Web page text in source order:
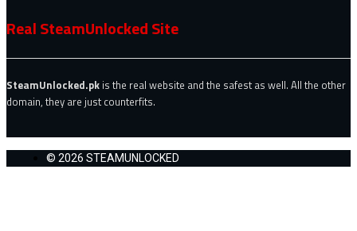
Real SteamUnlocked Site
SteamUnlocked.pk is the real website and the safest as well. All the other
domain, they are just counterfits.
© 2026 STEAMUNLOCKED